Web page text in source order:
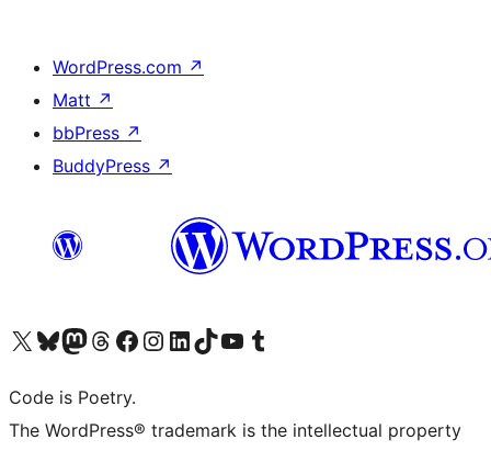
WordPress.com ↗
Matt ↗
bbPress ↗
BuddyPress ↗
Visit our X (formerly Twitter) account
Visit our Bluesky account
Visit our Mastodon account
Visit our Threads account
Visit our Facebook page
Visit our Instagram account
Visit our LinkedIn account
Visit our TikTok account
Visit our YouTube channel
Visit our Tumblr account
Code is Poetry.
The WordPress® trademark is the intellectual property